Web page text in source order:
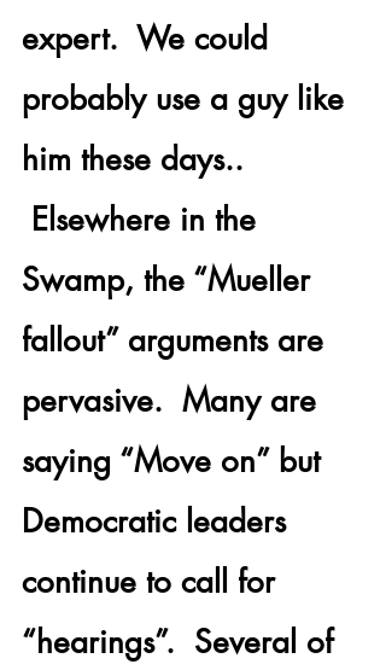
expert.  We could
probably use a guy like
him these days..
Elsewhere in the
Swamp, the “Mueller
fallout” arguments are
pervasive.  Many are
saying “Move on” but
Democratic leaders
continue to call for
“hearings”.  Several of